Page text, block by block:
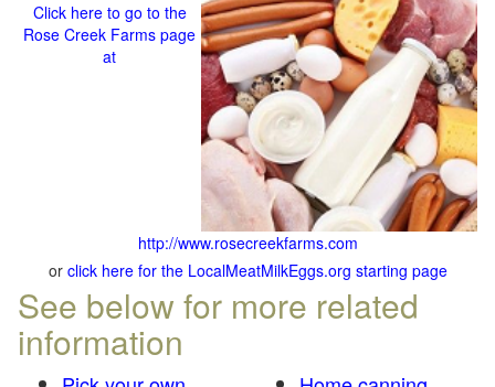
Click here to go to the
Rose Creek Farms page
at
http://www.rosecreekfarms.com
or click here for the LocalMeatMilkEggs.org starting page
See below for more related
information